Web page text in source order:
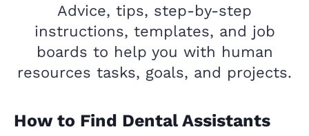
Advice, tips, step-by-step
instructions, templates, and job
boards to help you with human
resources tasks, goals, and projects.
How to Find Dental Assistants